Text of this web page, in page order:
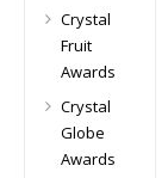
Crystal
Fruit
Awards
Crystal
Globe
Awards